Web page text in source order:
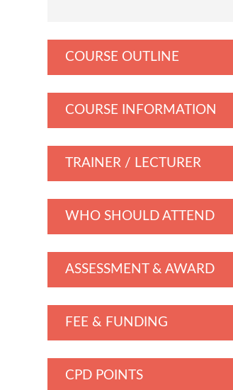
COURSE OUTLINE
COURSE INFORMATION
TRAINER / LECTURER
WHO SHOULD ATTEND
ASSESSMENT & AWARD
FEE & FUNDING
CPD POINTS